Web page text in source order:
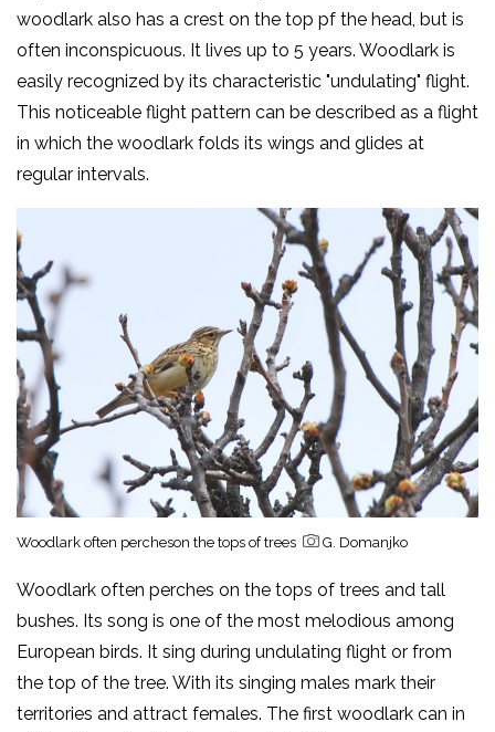
woodlark also has a crest on the top pf the head, but is
often inconspicuous. It lives up to 5 years. Woodlark is
easily recognized by its characteristic "undulating" flight.
This noticeable flight pattern can be described as a flight
in which the woodlark folds its wings and glides at
regular intervals.
Woodlark often percheson the tops of trees G. Domanjko
Woodlark often perches on the tops of trees and tall
bushes. Its song is one of the most melodious among
European birds. It sing during undulating flight or from
the top of the tree. With its singing males mark their
territories and attract females. The first woodlark can in